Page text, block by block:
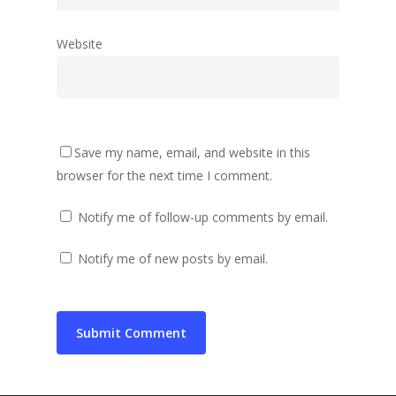
Website
Save my name, email, and website in this
browser for the next time I comment.
Notify me of follow-up comments by email.
Notify me of new posts by email.